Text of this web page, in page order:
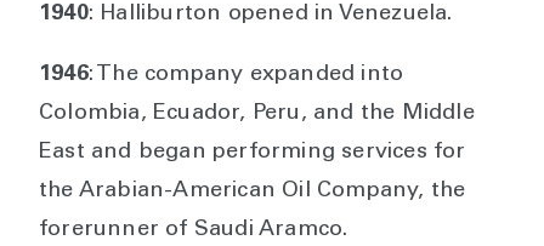
1940: Halliburton opened in Venezuela.
1946: The company expanded into
Colombia, Ecuador, Peru, and the Middle
East and began performing services for
the Arabian-American Oil Company, the
forerunner of Saudi Aramco.